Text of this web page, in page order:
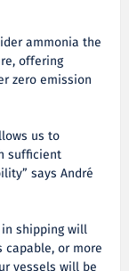
ammonia the
offering
zero emission
us to
sufficient
says André
shipping will
or more